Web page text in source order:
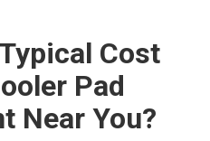
Cost
Pad
Near You?